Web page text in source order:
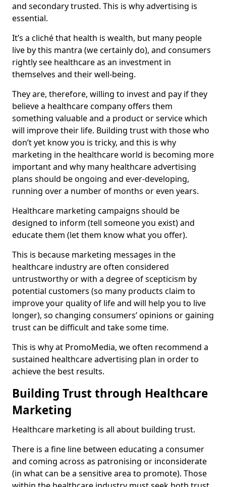
and secondary trusted. This is why advertising is
essential.
It’s a cliché that health is wealth, but many people
live by this mantra (we certainly do), and consumers
rightly see healthcare as an investment in
themselves and their well-being.
They are, therefore, willing to invest and pay if they
believe a healthcare company offers them
something valuable and a product or service which
will improve their life. Building trust with those who
don’t yet know you is tricky, and this is why
marketing in the healthcare world is becoming more
important and why many healthcare advertising
plans should be ongoing and ever-developing,
running over a number of months or even years.
Healthcare marketing campaigns should be
designed to inform (tell someone you exist) and
educate them (let them know what you offer).
This is because marketing messages in the
healthcare industry are often considered
untrustworthy or with a degree of scepticism by
potential customers (so many products claim to
improve your quality of life and will help you to live
longer), so changing consumers’ opinions or gaining
trust can be difficult and take some time.
This is why at PromoMedia, we often recommend a
sustained healthcare advertising plan in order to
achieve the best results.
Building Trust through Healthcare
Marketing
Healthcare marketing is all about building trust.
There is a fine line between educating a consumer
and coming across as patronising or inconsiderate
(in what can be a sensitive area to promote). Those